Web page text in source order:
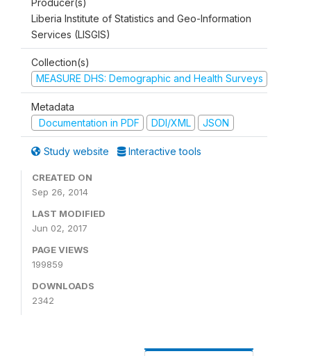
Producer(s)
Liberia Institute of Statistics and Geo-Information
Services (LISGIS)
Collection(s)
MEASURE DHS: Demographic and Health Surveys
Metadata
Documentation in PDF
DDI/XML JSON
Study website Interactive tools
CREATED ON
Sep 26, 2014
LAST MODIFIED
Jun 02, 2017
PAGE VIEWS
199859
DOWNLOADS
2342